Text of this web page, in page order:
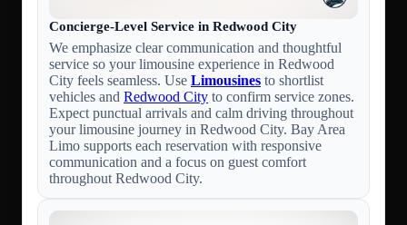
Concierge-Level Service in Redwood City
We emphasize clear communication and thoughtful
service so your limousine experience in Redwood
City feels seamless. Use Limousines to shortlist
vehicles and Redwood City to confirm service zones.
Expect punctual arrivals and calm driving throughout
your limousine journey in Redwood City. Bay Area
Limo supports each reservation with responsive
communication and a focus on guest comfort
throughout Redwood City.